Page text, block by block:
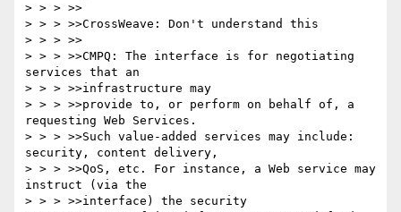
> > > >>
> > > >>CrossWeave: Don't understand this
> > > >>
> > > >>CMPQ: The interface is for negotiating
services that an
> > > >>infrastructure may
> > > >>provide to, or perform on behalf of, a
requesting Web Services.
> > > >>Such value-added services may include:
security, content delivery,
> > > >>QoS, etc. For instance, a Web service may
instruct (via the
> > > >>interface) the security